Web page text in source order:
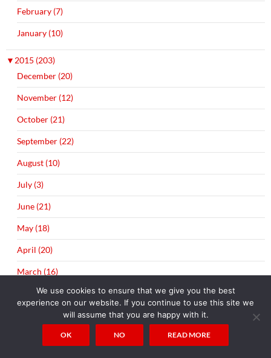
February (7)
January (10)
▼2015 (203)
December (20)
November (12)
October (21)
September (22)
August (10)
July (3)
June (21)
May (18)
April (20)
March (16)
February (20)
2014 (289)
We use cookies to ensure that we give you the best
experience on our website. If you continue to use this site we
will assume that you are happy with it.
OK NO READ MORE